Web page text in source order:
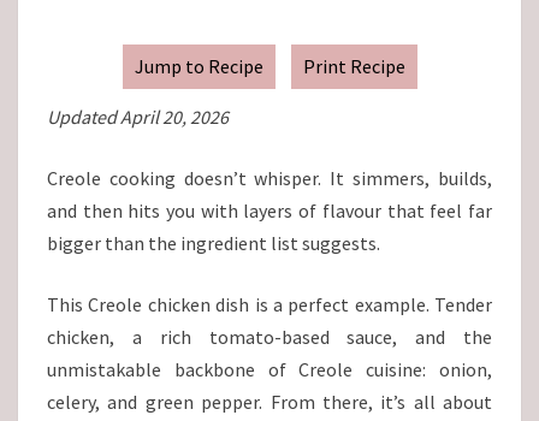
Jump to Recipe Print Recipe
Updated April 20, 2026
Creole cooking doesn’t whisper. It simmers, builds,
and then hits you with layers of flavour that feel far
bigger than the ingredient list suggests.
This Creole chicken dish is a perfect example. Tender
chicken, a rich tomato-based sauce, and the
unmistakable backbone of Creole cuisine: onion,
celery, and green pepper. From there, it’s all about